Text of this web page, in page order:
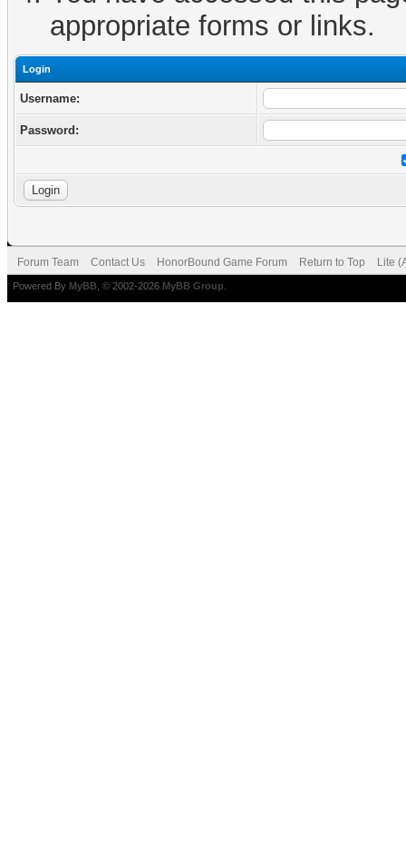
appropriate forms or links.
Login
Username:
Password:
Forum Team Contact Us HonorBound Game Forum Return to Top Lite
Powered By MyBB , © 2002-2026 MyBB Group